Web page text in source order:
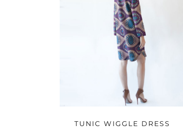
OPTIONS
TUNIC WIGGLE DRESS